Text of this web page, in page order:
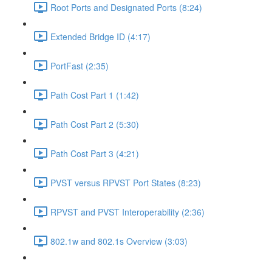
Root Ports and Designated Ports (8:24)
Extended Bridge ID (4:17)
PortFast (2:35)
Path Cost Part 1 (1:42)
Path Cost Part 2 (5:30)
Path Cost Part 3 (4:21)
PVST versus RPVST Port States (8:23)
RPVST and PVST Interoperability (2:36)
802.1w and 802.1s Overview (3:03)